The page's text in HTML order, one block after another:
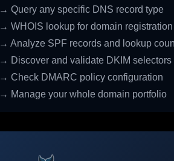
→ Query any specific DNS record type
→ WHOIS lookup for domain
→ Analyze SPF records and lookup
→ Discover and validate DKIM selectors
→ Check DMARC policy configuration
→ Manage your whole domain portfolio